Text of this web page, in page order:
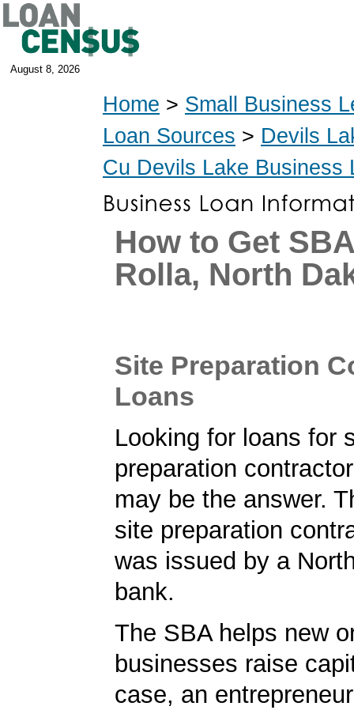
August 8, 2026
Home > Small Business
Loan Sources > Devils
Cu Devils Lake Business
How to Get
Rolla, North
Site Preparation
Loans
Looking for loans for
preparation
may be the answer.
site preparation
was issued by a
bank.
The SBA helps new
businesses raise
case, an